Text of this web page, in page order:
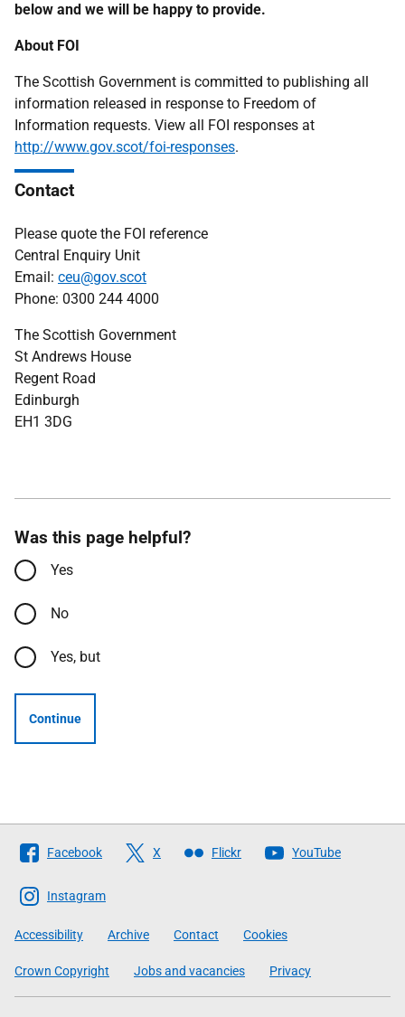
below and we will be happy to provide.
About FOI
The Scottish Government is committed to publishing all
information released in response to Freedom of
Information requests. View all FOI responses at
http://www.gov.scot/foi-responses.
Contact
Please quote the FOI reference
Central Enquiry Unit
Email: ceu@gov.scot
Phone: 0300 244 4000
The Scottish Government
St Andrews House
Regent Road
Edinburgh
EH1 3DG
Was this page helpful?
Yes
No
Yes, but
Continue
Follow
The
Scottish
Government
Facebook X Flickr YouTube
Instagram
Accessibility Archive Contact Cookies
Crown Copyright Jobs and vacancies Privacy